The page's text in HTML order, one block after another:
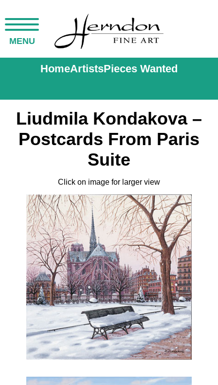
MENU
HomeArtistsPieces Wanted
Liudmila Kondakova –
Postcards From Paris
Suite
Click on image for larger view